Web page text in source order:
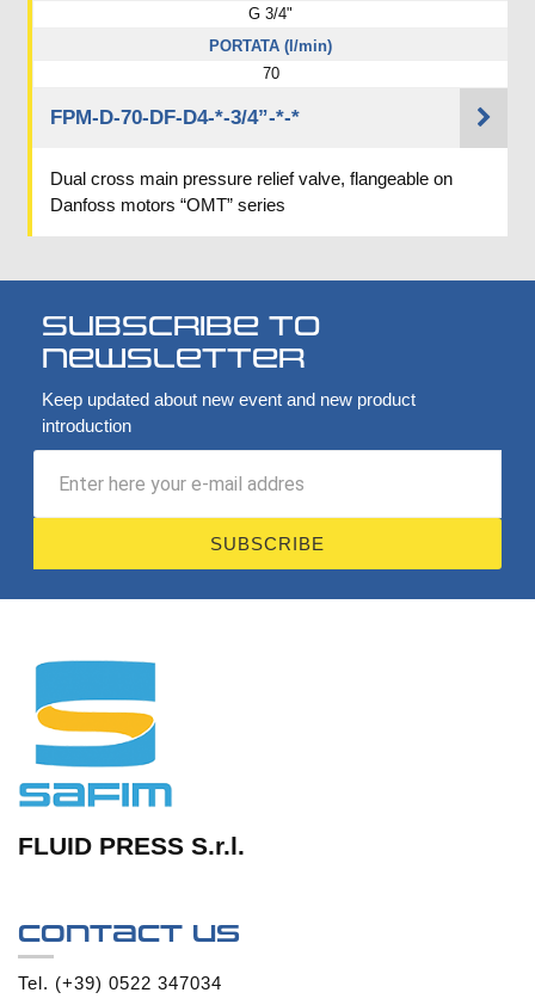
G 3/4"
PORTATA (l/min)
70
FPM-D-70-DF-D4-*-3/4”-*-*
Dual cross main pressure relief valve, flangeable on
Danfoss motors “OMT” series
Subscribe to
newsletter
Keep updated about new event and new product
introduction
SUBSCRIBE
FLUID PRESS S.r.l.
Contact us
Tel. (+39) 0522 347034